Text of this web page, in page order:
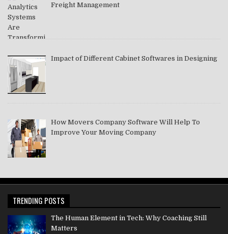
Freight Management
Impact of Different Cabinet Softwares in Designing
How Movers Company Software Will Help To
Improve Your Moving Company
TRENDING POSTS
The Human Element in Tech: Why Coaching Still
Matters